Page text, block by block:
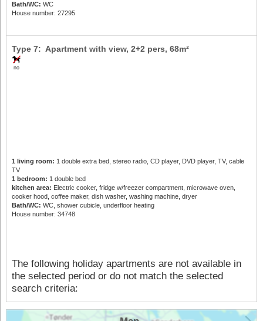
Bath/WC: WC
House number: 27295
no
Type 7: Apartment with view, 2+2 pers, 68m²
1 living room: 1 double extra bed, stereo radio, CD player, DVD player, TV, cable
TV
1 bedroom: 1 double bed
kitchen area: Electric cooker, fridge w/freezer compartment, microwave oven,
cooker hood, coffee maker, dish washer, washing machine, dryer
Bath/WC: WC, shower cubicle, underfloor heating
House number: 34748
The following holiday apartments are not available in
the selected period or do not match the selected
search criteria: